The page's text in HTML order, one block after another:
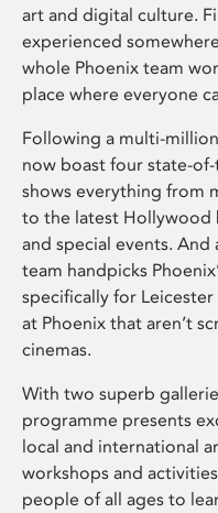
art and digital culture.
experienced
whole Phoenix team
place where everyone
Following a multi-
now boast four state-
shows everything from
to the latest Hollywood
and special events.
team handpicks
specifically for Leicester
at Phoenix that aren’t
cinemas.
With two superb
programme presents
local and international
workshops and
people of all ages to